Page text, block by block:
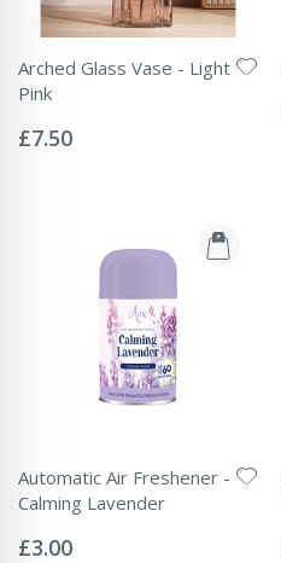
Arched Glass Vase - Light
Pink
0%
£7.50
Automatic Air Freshener -
Calming Lavender
0%
£3.00